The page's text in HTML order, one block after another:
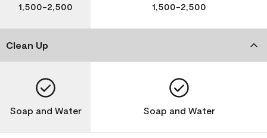
1,500-2,500 1,500-2,500
Clean Up
Soap and Water Soap and Water